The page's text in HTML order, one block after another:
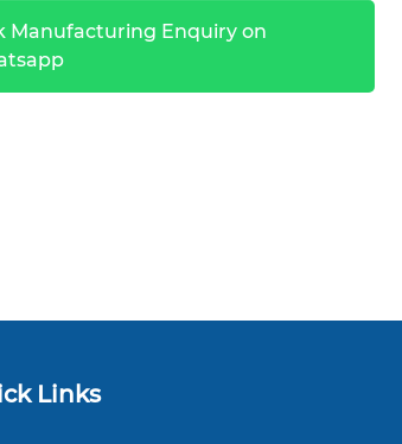
Manufacturing Enquiry on
Links